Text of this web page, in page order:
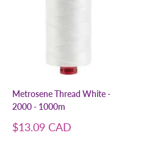
Metrosene Thread White -
2000 - 1000m
Sale
$13.09 CAD